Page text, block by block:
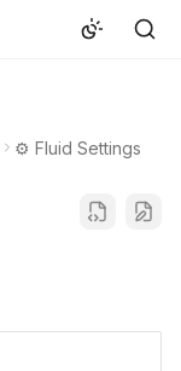
⚙️ Fluid Settings